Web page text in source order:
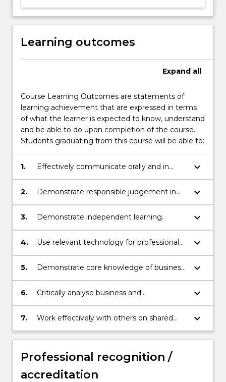
Learning outcomes
Expand all
Course Learning Outcomes are statements of
learning achievement that are expressed in terms
of what the learner is expected to know, understand
and be able to do upon completion of the course.
Students graduating from this course will be able to:
1.
Effectively communicate orally and in
writing.
keyboard_arrow_down
2.
Demonstrate responsible judgement in
decision making.
keyboard_arrow_down
3. Demonstrate independent learning. keyboard_arrow_down
4.
Use relevant technology for professional
purposes.
keyboard_arrow_down
5.
Demonstrate core knowledge of business
and organisations and major disciplinary
knowledge.
keyboard_arrow_down
6.
Critically analyse business and
organisational issues in local, national and
international contexts.
keyboard_arrow_down
7.
Work effectively with others on shared
goals.
keyboard_arrow_down
Professional recognition /
accreditation